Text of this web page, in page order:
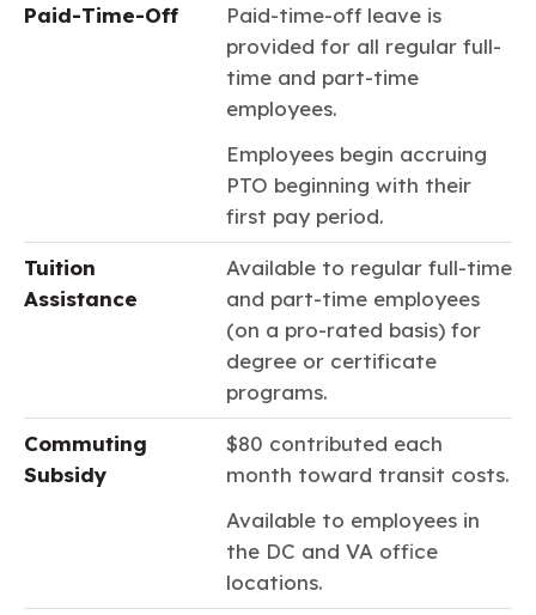
Paid-Time-Off
Paid-time-off leave is
provided for all regular full-
time and part-time
employees.
Employees begin accruing
PTO beginning with their
first pay period.
Tuition
Assistance
Available to regular full-time
and part-time employees
(on a pro-rated basis) for
degree or certificate
programs.
Commuting
Subsidy
$80 contributed each
month toward transit costs.
Available to employees in
the DC and VA office
locations.